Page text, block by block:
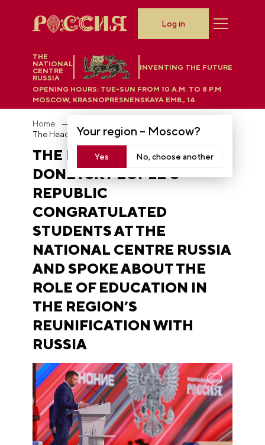
THE
NATIONAL
CENTRE
RUSSIA
INVENTING THE FUTURE
Your region – Moscow?
Yes No, choose another
OPENING HOURS: TUE-SUN FROM 10 A.M. TO 8 P.M
MOSCOW, KRASNOPRESNENSKAYA EMB., 14
Log in
Home
THE HEAD OF THE
DONETSK PEOPLE’S
REPUBLIC
CONGRATULATED
STUDENTS AT THE
NATIONAL CENTRE RUSSIA
AND SPOKE ABOUT THE
ROLE OF EDUCATION IN
THE REGION’S
REUNIFICATION WITH
RUSSIA